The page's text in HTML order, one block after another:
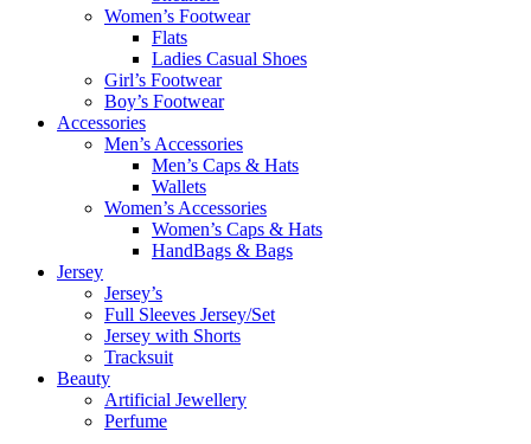
Women’s Footwear
Flats
Ladies Casual Shoes
Girl’s Footwear
Boy’s Footwear
Accessories
Men’s Accessories
Men’s Caps & Hats
Wallets
Women’s Accessories
Women’s Caps & Hats
HandBags & Bags
Jersey
Jersey’s
Full Sleeves Jersey/Set
Jersey with Shorts
Tracksuit
Beauty
Artificial Jewellery
Perfume